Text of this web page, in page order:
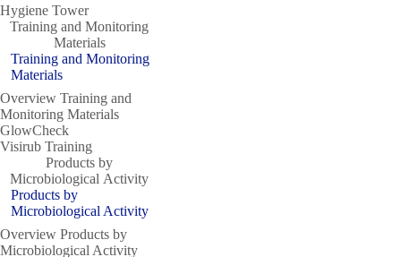
Hygiene Tower
Training and Monitoring
Materials
Training and Monitoring
Materials
Overview Training and
Monitoring Materials
GlowCheck
Visirub Training
Products by
Microbiological Activity
Products by
Microbiological Activity
Overview Products by
Microbiological Activity